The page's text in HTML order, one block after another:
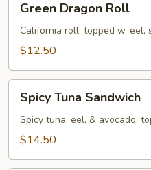
Dragon
Roll
Green Dragon Roll
California roll, topped w. eel,
$12.50
Tuna
Sandwich
Spicy Tuna Sandwich
Spicy tuna, eel, & avocado,
$14.50